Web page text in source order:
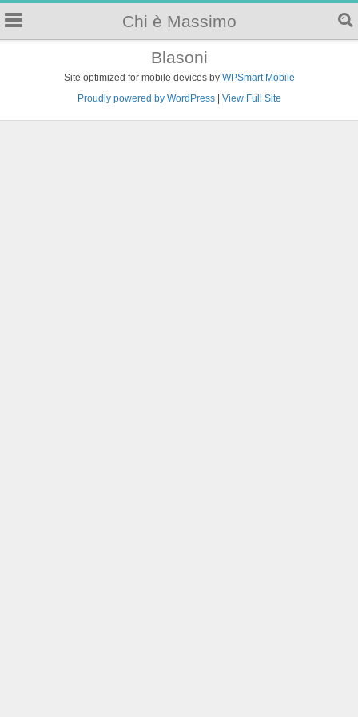
Chi è Massimo
Blasoni
Site optimized for mobile devices by WPSmart Mobile
Proudly powered by WordPress| View Full Site